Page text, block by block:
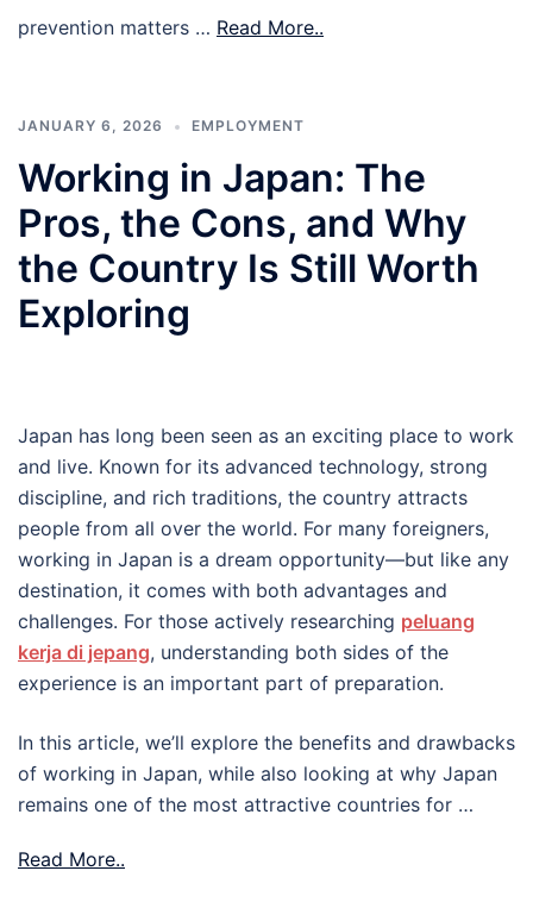
prevention matters … Read More..
JANUARY 6, 2026 EMPLOYMENT
Working in Japan: The
Pros, the Cons, and Why
the Country Is Still Worth
Exploring
Japan has long been seen as an exciting place to work
and live. Known for its advanced technology, strong
discipline, and rich traditions, the country attracts
people from all over the world. For many foreigners,
working in Japan is a dream opportunity—but like any
destination, it comes with both advantages and
challenges. For those actively researching peluang
kerja di jepang, understanding both sides of the
experience is an important part of preparation.
In this article, we’ll explore the benefits and drawbacks
of working in Japan, while also looking at why Japan
remains one of the most attractive countries for …
Read More..